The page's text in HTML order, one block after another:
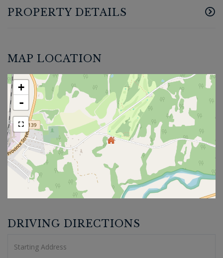
PROPERTY DETAILS
MAP LOCATION
+
-
DRIVING DIRECTIONS
Directions